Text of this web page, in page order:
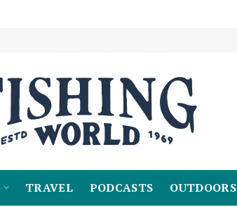
TRAVEL PODCASTS OUTDOORS